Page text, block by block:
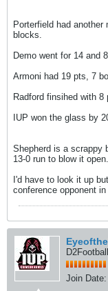
Porterfield had
blocks.
Demo went for 14 and 8
Armoni had 19 pts, 7
Radford finsihed with
IUP won the glass by
Shepherd is a scrappy
13-0 run to blow it open.
I'd have to look it up
conference opponent
Join Date: